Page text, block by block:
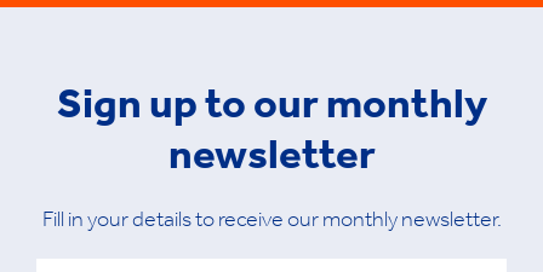
Sign up to our monthly
newsletter
Fill in your details to receive our monthly newsletter.